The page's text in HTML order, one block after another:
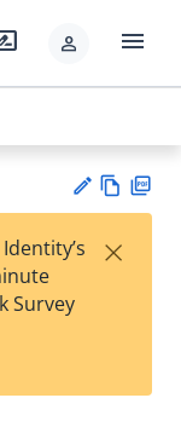
person menu
est
t
w
Survey
×